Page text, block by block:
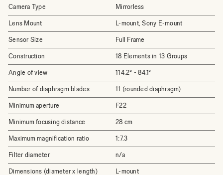
Camera Type Mirrorless
Lens Mount L-mount, Sony E-mount
Sensor Size Full Frame
Construction 18 Elements in 13 Groups
Angle of view 114.2° - 84.1°
Number of diaphragm blades 11 (rounded diaphragm)
Minimum aperture F22
Minimum focusing distance 28 cm
Maximum magnification ratio 1:7.3
Filter diameter n/a
Dimensions (diameter x length)
L-mount